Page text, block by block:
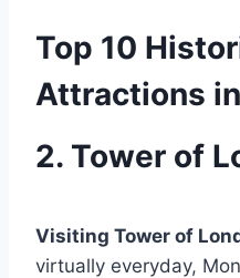
Top 10
Attractions
2. Tower of
Visiting Tower of
virtually everyday,